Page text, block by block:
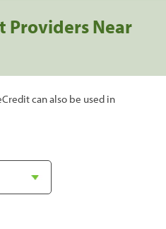
Providers Near
can also be used in